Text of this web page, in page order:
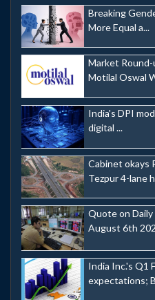
Breaking
More Equal a...
Market
Motilal Oswal
India's DPI
digital ...
Cabinet okays
Tezpur 4-lane
Quote on
August 6th
India Inc.'s Q1
expectations;